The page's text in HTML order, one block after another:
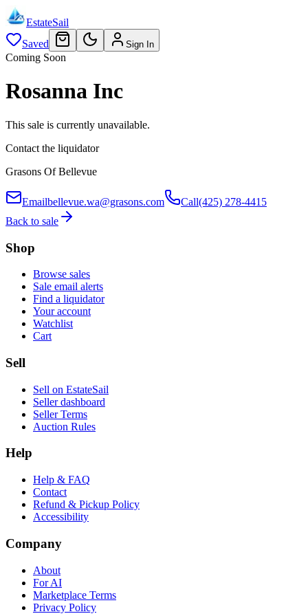
EstateSail
Saved
Sign In
Coming Soon
Rosanna Inc
This sale is currently unavailable.
Contact the liquidator
Grasons Of Bellevue
Emailbellevue.wa@grasons.com Call(425) 278-4415
Back to sale
Shop
Browse sales
Sale email alerts
Find a liquidator
Your account
Watchlist
Cart
Sell
Sell on EstateSail
Seller dashboard
Seller Terms
Auction Rules
Help
Help & FAQ
Contact
Refund & Pickup Policy
Accessibility
Company
About
For AI
Marketplace Terms
Privacy Policy